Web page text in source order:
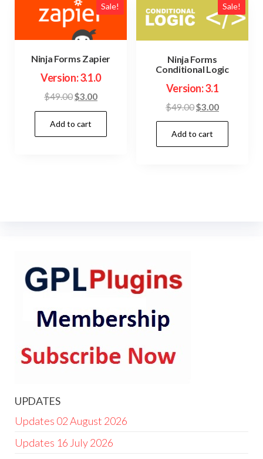
Sale!
Ninja Forms Zapier
Version: 3.1.0
$49.00Original
price
was:
$49.00.
$3.00Current
price
$3.00.
Add to cart
Sale!
Ninja Forms
Conditional Logic
Version: 3.1
$49.00Original
price
was:
$49.00.
$3.00Current
price
$3.00.
Add to cart
UPDATES
Updates 02 August 2026
Updates 16 July 2026